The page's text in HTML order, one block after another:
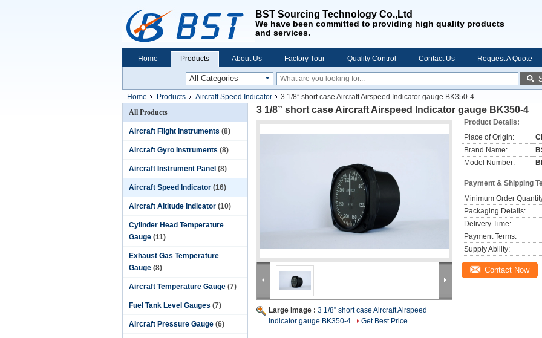
BST Sourcing Technology Co.,Ltd
We have been committed to providing high quality products
and services.
Home Products About Us Factory Tour Quality Control Contact Us Request A Quote
Home Products Aircraft Speed Indicator
3 1/8” short case Aircraft Airspeed Indicator gauge BK350-4
All Products
Aircraft Flight Instruments (8)
Aircraft Gyro Instruments (8)
Aircraft Instrument Panel (8)
Aircraft Speed Indicator (16)
Aircraft Altitude Indicator (10)
Cylinder Head Temperature
Gauge (11)
Exhaust Gas Temperature
Gauge (8)
Aircraft Temperature Gauge (7)
Fuel Tank Level Gauges (7)
Aircraft Pressure Gauge (6)
3 1/8” short case Aircraft Airspeed Indicator gauge BK350-4
Large Image : 3 1/8” short case Aircraft Airspeed
Indicator gauge BK350-4
Get Best Price
Product Details:
Place of Origin:
Brand Name:
Model Number:
Payment & Shipping
Minimum Order
Packaging Details:
Delivery Time:
Payment Terms:
Supply Ability:
Contact Now